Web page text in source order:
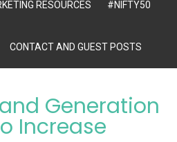
RESOURCES #NIFTY50
CONTACT AND GUEST POSTS
Generation
Increase